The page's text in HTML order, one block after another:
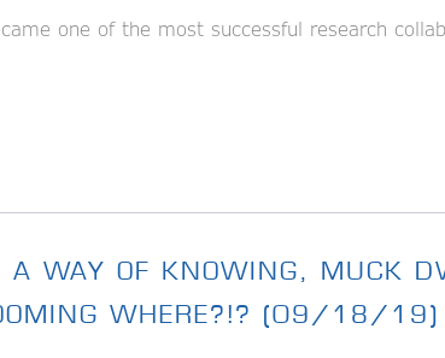
one of the most successful research
A WAY OF KNOWING, MUCK
WHERE?!? (09/18/19)